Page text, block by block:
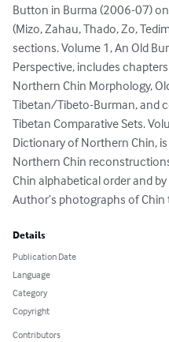
Button in Burma (2006-07)
(Mizo, Zahau, Thado, Zo,
sections. Volume 1, An Old
Perspective, includes
Northern Chin Morphology,
Tibetan/Tibeto-Burman, and
Tibetan Comparative Sets.
Dictionary of Northern Chin,
Northern Chin
Chin alphabetical order and
Author’s photographs of Chin
Details
Publication Date
Language
Category
Copyright
Contributors